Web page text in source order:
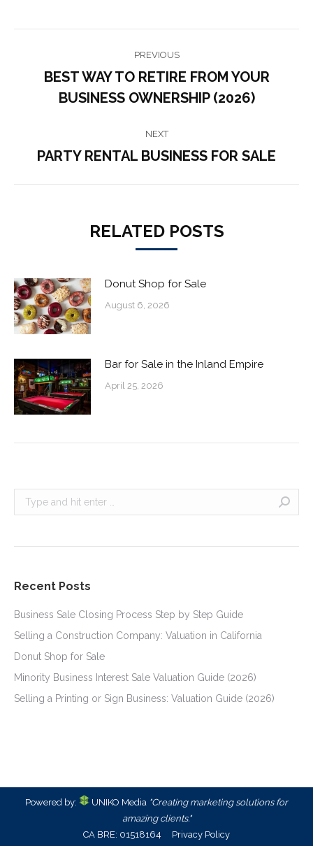
NAVIGATION
PREVIOUS
post:
BEST WAY TO RETIRE FROM YOUR
BUSINESS OWNERSHIP (2026)
NEXT
Next
PARTY RENTAL BUSINESS FOR SALE
RELATED POSTS
Donut Shop for Sale
August 6, 2026
Bar for Sale in the Inland Empire
April 25, 2026
Search:
Recent Posts
Business Sale Closing Process Step by Step Guide
Selling a Construction Company: Valuation in California
Donut Shop for Sale
Minority Business Interest Sale Valuation Guide (2026)
Selling a Printing or Sign Business: Valuation Guide (2026)
Powered by: UNIKO Media "Creating marketing solutions for
amazing clients."
CA BRE: 01518164 Privacy Policy